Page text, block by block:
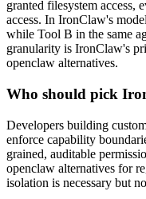
granted filesystem access,
access. In IronClaw's
while Tool B in the same
granularity is IronClaw's
openclaw alternatives.
Who should pick
Developers building
enforce capability
grained, auditable
openclaw alternatives for
isolation is necessary but